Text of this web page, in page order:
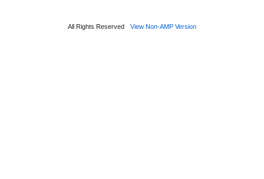
All Rights Reserved View Non-AMP Version